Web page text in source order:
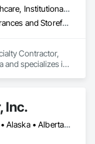
Commercial, Healthcare, Institutional, Residential
Balanced Door Entrances and Storefronts, Coiling Doors and Grilles, Door Hardware, Doors and Frames, Folding Doors and Grills, Metal Doors and Frames, Panel Doors, Revolving Door Entrances and Storefronts
Contractor,
and specializes in
Inc.
DC, DC • Alabama • Alaska • Alberta • Arizona • Arkansas • British Columbia • California • Colorado • Connecticut • Delaware • Florida • Georgia • Hawaii • Idaho • Illinois • Indiana • Iowa • Kansas • Kentucky • Louisiana • Maine • Manitoba • Maryland • Massachusetts • Michigan • Minnesota • Mississippi • Missouri • Montana • Nebraska • Nevada • New Brunswick • New Hampshire • New Jersey • New Mexico • New York • Newfoundland and Labrador • North Carolina • North Dakota • Northwest Territories • Nova Scotia • Nunavut • Ohio • Oklahoma • Ontario • Oregon • Pennsylvania • Prince Edward Island • Québec • Rhode Island • Saskatchewan • South Carolina • South Dakota • Tennessee • Texas • Utah • Vermont • Virginia • Washington • West Virginia • Wisconsin • Wyoming